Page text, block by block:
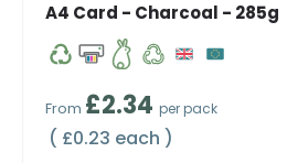
A4 Card - Charcoal - 285g
Regular price
From £2.34 per pack
Unit price
£0.23 each